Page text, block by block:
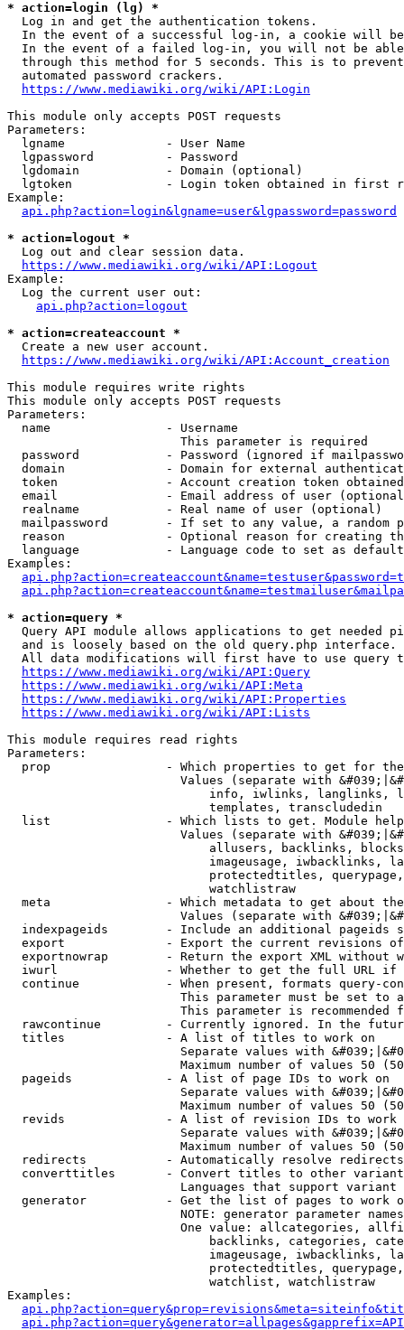
* action=login (lg) *
  Log in and get the authentication tokens.
In the event of a successful log-in, a cookie will
In the event of a failed log-in, you will not be
through this method for 5 seconds. This is to
  automated password crackers.
https://www.mediawiki.org/wiki/API:Login
This module only accepts POST requests
Parameters:
  lgname              - User Name
  lgpassword          - Password
  lgdomain            - Domain (optional)
lgtoken             - Login token obtained in first
Example:
api.php?action=login&lgname=user&lgpassword=password
* action=logout *
  Log out and clear session data.
https://www.mediawiki.org/wiki/API:Logout
Example:
  Log the current user out:
api.php?action=logout
* action=createaccount *
  Create a new user account.
https://www.mediawiki.org/wiki/API:Account_creation
This module requires write rights
This module only accepts POST requests
Parameters:
  name                - Username
                        This parameter is required
password            - Password (ignored if
domain              - Domain for external
token               - Account creation token
email               - Email address of user
  realname            - Real name of user (optional)
mailpassword        - If set to any value, a random
reason              - Optional reason for creating
language            - Language code to set as
Examples:
* action=query *
Query API module allows applications to get needed
  and is loosely based on the old query.php interface.
All data modifications will first have to use query
https://www.mediawiki.org/wiki/API:Query
https://www.mediawiki.org/wiki/API:Meta
https://www.mediawiki.org/wiki/API:Properties
https://www.mediawiki.org/wiki/API:Lists
This module requires read rights
Parameters:
prop                - Which properties to get for
Values (separate with
info, iwlinks, langlinks,
                            templates, transcludedin
list                - Which lists to get. Module
Values (separate with
allusers, backlinks,
imageusage, iwbacklinks,
protectedtitles,
                            watchlistraw
meta                - Which metadata to get about
Values (separate with
indexpageids        - Include an additional pageids
export              - Export the current revisions
exportnowrap        - Return the export XML without
iwurl               - Whether to get the full URL
continue            - When present, formats query-
This parameter must be set to
This parameter is recommended
rawcontinue         - Currently ignored. In the
  titles              - A list of titles to work on
Separate values with
Maximum number of values 50
  pageids             - A list of page IDs to work on
Separate values with
Maximum number of values 50
revids              - A list of revision IDs to work
Separate values with
Maximum number of values 50
  redirects           - Automatically resolve redirects
converttitles       - Convert titles to other
Languages that support
generator           - Get the list of pages to work
NOTE: generator parameter
One value: allcategories,
backlinks, categories,
imageusage, iwbacklinks,
protectedtitles,
                            watchlist, watchlistraw
Examples: